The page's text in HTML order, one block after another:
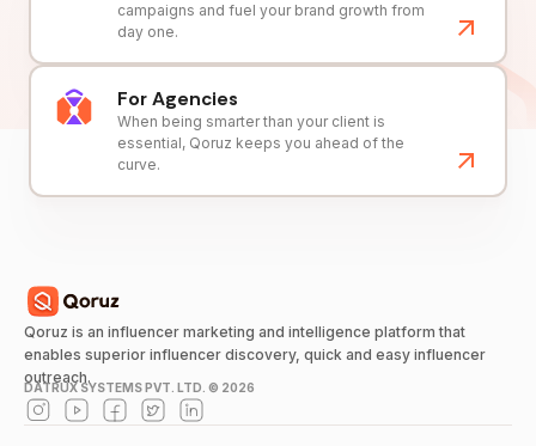
campaigns and fuel your brand growth from
day one.
For Agencies
When being smarter than your client is
essential, Qoruz keeps you ahead of the
curve.
Qoruz is an influencer marketing and intelligence platform that
enables superior influencer discovery, quick and easy influencer
outreach.
DATRUX SYSTEMS PVT. LTD. © 2026